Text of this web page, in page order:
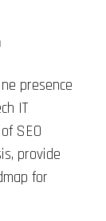
presence
IT
SEO
provide
for